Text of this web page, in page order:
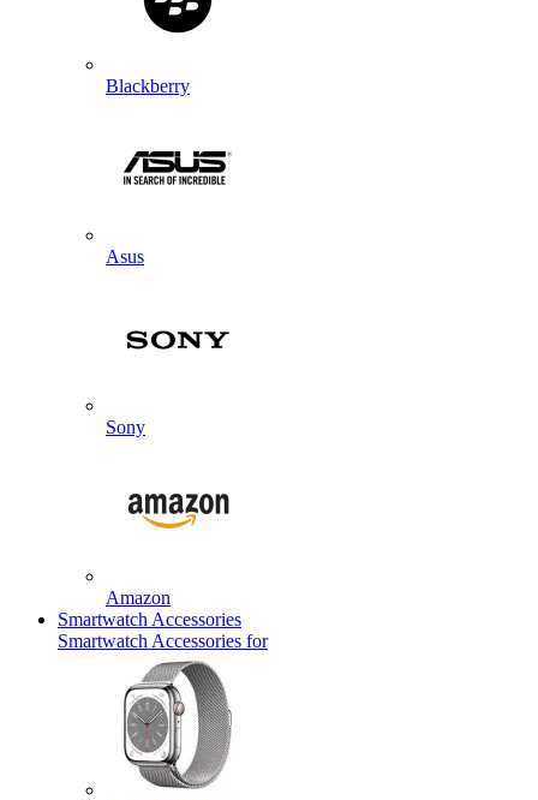
Blackberry
Asus
Sony
Amazon
Smartwatch Accessories
Smartwatch Accessories for